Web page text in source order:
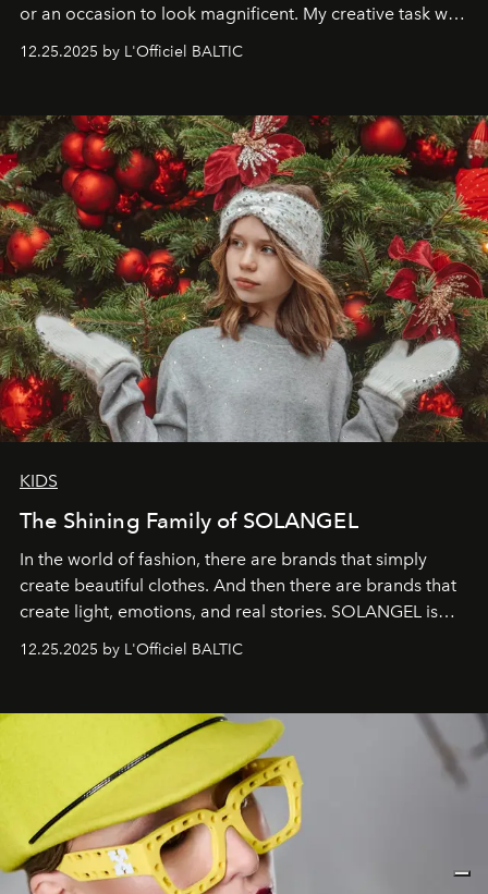
or an occasion to look magnificent. My creative task was
to capture Timeless Allure
that lives freely, confidently, and without permission. I
elegance is not hidden by darkness but revealed
through clarity, movement, and presence."
12.25.2025 by L'Officiel BALTIC
KIDS
The Shining Family of SOLANGEL
In the world of fashion, there are brands that simply
create beautiful clothes. And then there are brands that
create light, emotions, and real stories. SOLANGEL is
one of them.
12.25.2025 by L'Officiel BALTIC